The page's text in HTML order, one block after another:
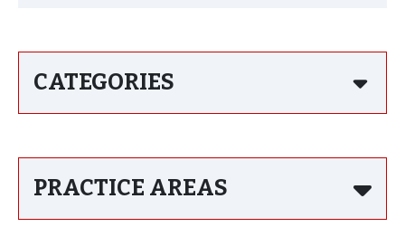
CATEGORIES
PRACTICE AREAS